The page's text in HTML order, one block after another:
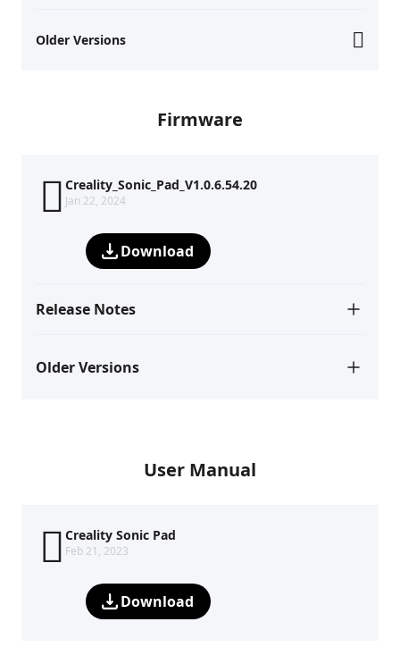
Older Versions
Firmware
Creality_Sonic_Pad_V1.0.6.54.20
Jan 22, 2024
Download
Release Notes
Older Versions
User Manual
Creality Sonic Pad
Feb 21, 2023
Download